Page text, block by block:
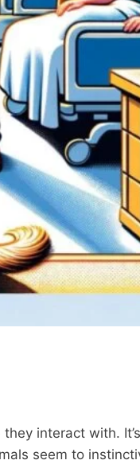
interact with.
seem to